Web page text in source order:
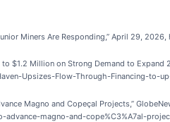
Miners Are Responding,” April 29,
$1.2 Million on Strong Demand to
Upsizes-Flow-Through-Financing-
Magno and Copeçal Projects,”
magno-and-cope%C3%A7al-